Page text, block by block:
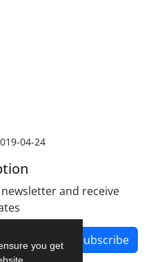
you get
04-24
and receive
Subscribe